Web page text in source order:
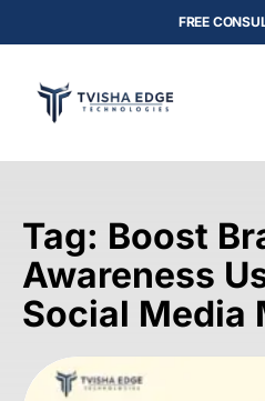
FREE
Tag: Boost
Awareness
Social Media